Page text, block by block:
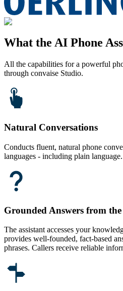
What the AI Phone
All the capabilities for a powerful
through convaise Studio.
Natural Conversations
Conducts fluent, natural phone
languages - including plain language.
Grounded Answers from
The assistant accesses your
provides well-founded, fact-based
phrases. Callers receive reliable